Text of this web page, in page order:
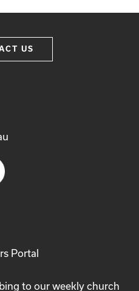
US
Portal
to our weekly church